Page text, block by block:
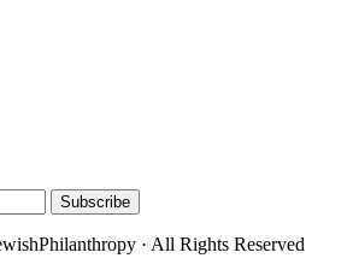
Subscribe
· All Rights Reserved